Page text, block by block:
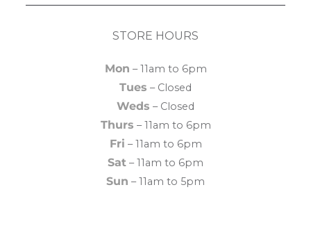
STORE HOURS
Mon – 11am to 6pm
Tues – Closed
Weds – Closed
Thurs – 11am to 6pm
Fri – 11am to 6pm
Sat – 11am to 6pm
Sun – 11am to 5pm